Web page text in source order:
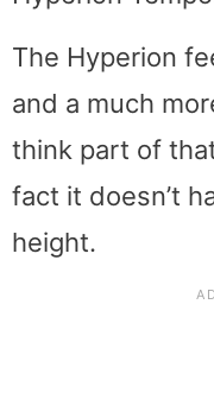
The Hyperion
and a much
think part of
fact it doesn’t
height.